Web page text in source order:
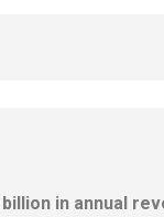
billion in annual